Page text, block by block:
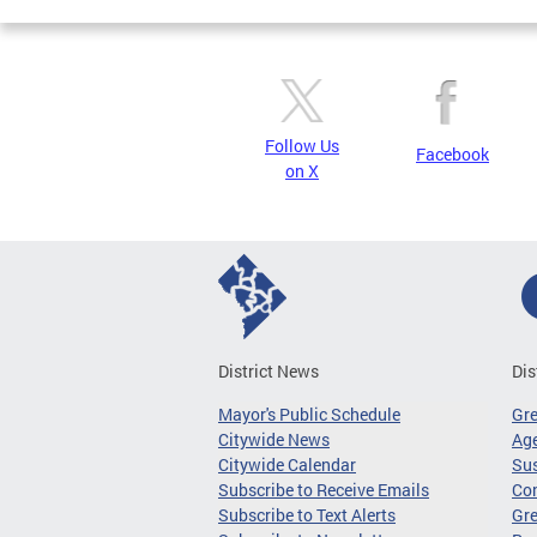
Follow Us
on X
Facebook
District News
Mayor's Public Schedule
Citywide News
Citywide Calendar
Subscribe to Receive Emails
Subscribe to Text Alerts